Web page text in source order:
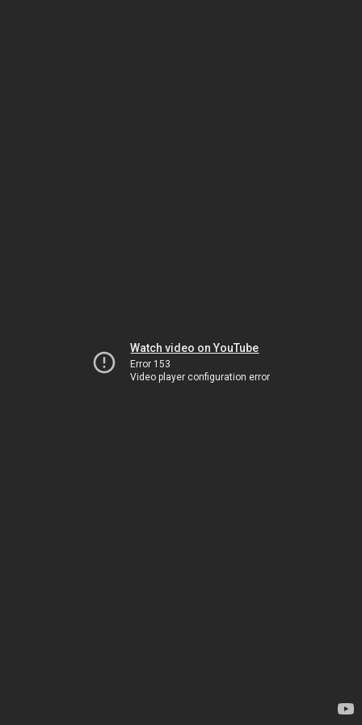
Watch video on YouTube
Error 153
Video player configuration error